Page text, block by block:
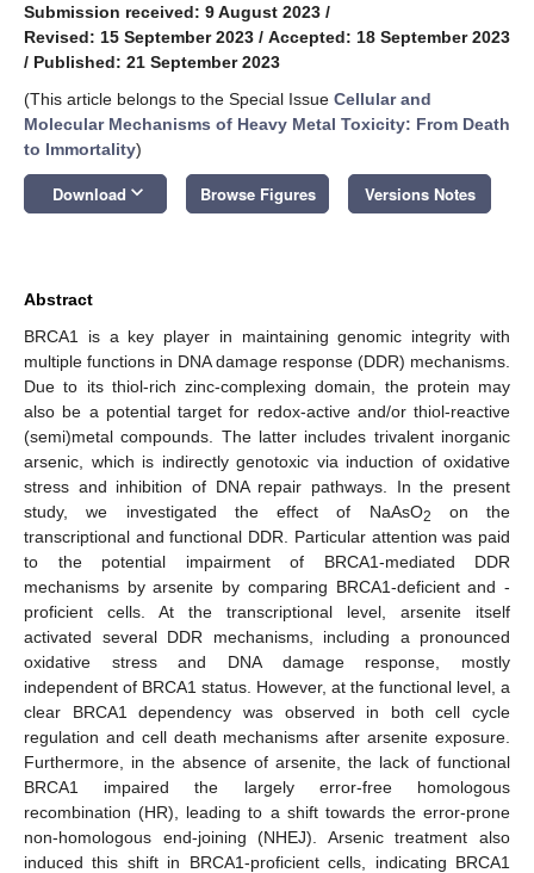
Submission received: 9 August 2023 /
Revised: 15 September 2023 / Accepted: 18 September 2023
/ Published: 21 September 2023
(This article belongs to the Special Issue Cellular and
Molecular Mechanisms of Heavy Metal Toxicity: From Death
to Immortality)
Download keyboard_arrow_down Browse Figures Versions Notes
Abstract
BRCA1 is a key player in maintaining genomic integrity with
multiple functions in DNA damage response (DDR) mechanisms.
Due to its thiol-rich zinc-complexing domain, the protein may
also be a potential target for redox-active and/or thiol-reactive
(semi)metal compounds. The latter includes trivalent inorganic
arsenic, which is indirectly genotoxic via induction of oxidative
stress and inhibition of DNA repair pathways. In the present
study, we investigated the effect of NaAsO2
on the
transcriptional and functional DDR. Particular attention was paid
to the potential impairment of BRCA1-mediated DDR
mechanisms by arsenite by comparing BRCA1-deficient and -
proficient cells. At the transcriptional level, arsenite itself
activated several DDR mechanisms, including a pronounced
oxidative stress and DNA damage response, mostly
independent of BRCA1 status. However, at the functional level, a
clear BRCA1 dependency was observed in both cell cycle
regulation and cell death mechanisms after arsenite exposure.
Furthermore, in the absence of arsenite, the lack of functional
BRCA1 impaired the largely error-free homologous
recombination (HR), leading to a shift towards the error-prone
non-homologous end-joining (NHEJ). Arsenic treatment also
induced this shift in BRCA1-proficient cells, indicating BRCA1